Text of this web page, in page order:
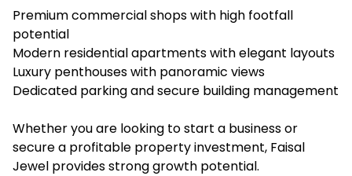
Premium commercial shops with high footfall
potential
Modern residential apartments with elegant layouts
Luxury penthouses with panoramic views
Dedicated parking and secure building management
Whether you are looking to start a business or
secure a profitable property investment, Faisal
Jewel provides strong growth potential.